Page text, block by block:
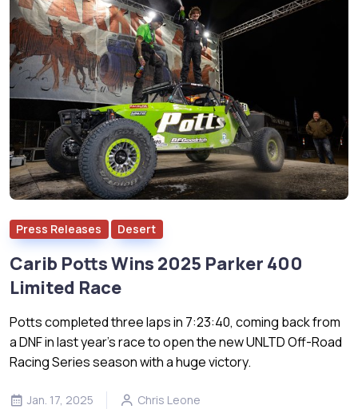
Press Releases Desert
Carib Potts Wins 2025 Parker 400
Limited Race
Potts completed three laps in 7:23:40, coming back from
a DNF in last year’s race to open the new UNLTD Off-Road
Racing Series season with a huge victory.
Jan. 17, 2025 Chris Leone